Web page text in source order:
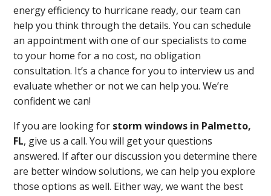
energy efficiency to hurricane ready, our team can
help you think through the details. You can schedule
an appointment with one of our specialists to come
to your home for a no cost, no obligation
consultation. It’s a chance for you to interview us and
evaluate whether or not we can help you. We’re
confident we can!
If you are looking for storm windows in Palmetto,
FL, give us a call. You will get your questions
answered. If after our discussion you determine there
are better window solutions, we can help you explore
those options as well. Either way, we want the best